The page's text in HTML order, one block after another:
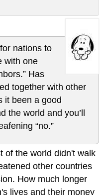
nations to
with one
Has
together with other
it been a good
the world and you’ll
“no.”
of the world didn't walk
other countries
How much longer
lives and their money